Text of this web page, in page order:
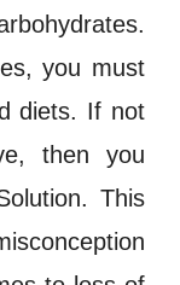
.
you must
diets. If not
then you
. This